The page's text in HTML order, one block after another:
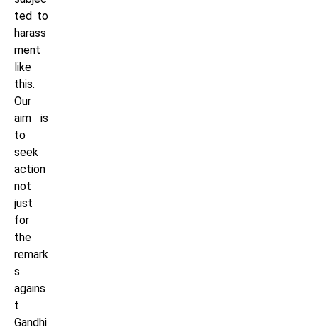
ted to
harass
ment
like
this.
Our
aim is
to
seek
action
not
just
for
the
remark
s
agains
t
Gandhi